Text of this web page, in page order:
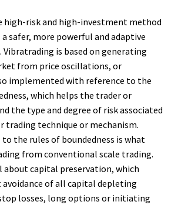
high-risk and high-investment method
safer, more powerful and adaptive
is based on generating
from price oscillations, or
implemented with reference to the
which helps the trader or
the type and degree of risk associated
trading technique or mechanism.
the rules of boundedness is what
from conventional scale trading.
about capital preservation, which
of all capital depleting
losses, long options or initiating